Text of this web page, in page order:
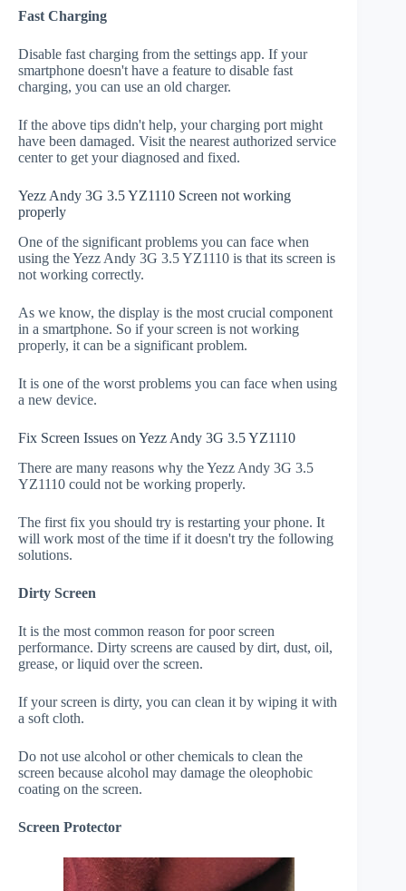
Fast Charging
Disable fast charging from the settings app. If your
smartphone doesn't have a feature to disable fast
charging, you can use an old charger.
If the above tips didn't help, your charging port might
have been damaged. Visit the nearest authorized service
center to get your diagnosed and fixed.
Yezz Andy 3G 3.5 YZ1110 Screen not working
properly
One of the significant problems you can face when
using the Yezz Andy 3G 3.5 YZ1110 is that its screen is
not working correctly.
As we know, the display is the most crucial component
in a smartphone. So if your screen is not working
properly, it can be a significant problem.
It is one of the worst problems you can face when using
a new device.
Fix Screen Issues on Yezz Andy 3G 3.5 YZ1110
There are many reasons why the Yezz Andy 3G 3.5
YZ1110 could not be working properly.
The first fix you should try is restarting your phone. It
will work most of the time if it doesn't try the following
solutions.
Dirty Screen
It is the most common reason for poor screen
performance. Dirty screens are caused by dirt, dust, oil,
grease, or liquid over the screen.
If your screen is dirty, you can clean it by wiping it with
a soft cloth.
Do not use alcohol or other chemicals to clean the
screen because alcohol may damage the oleophobic
coating on the screen.
Screen Protector